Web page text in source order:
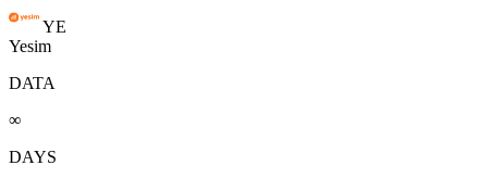
YE
Yesim
DATA
∞
DAYS